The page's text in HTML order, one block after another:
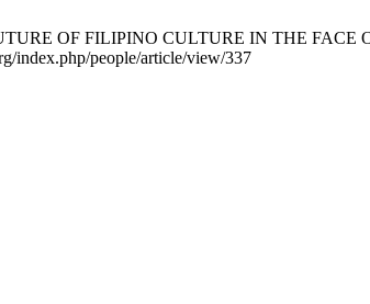
OF FILIPINO CULTURE IN THE FACE
index.php/people/article/view/337